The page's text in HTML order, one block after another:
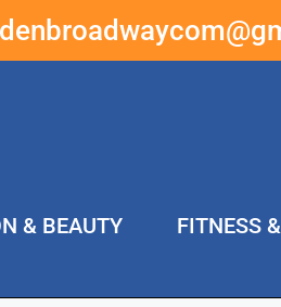
& BEAUTY
FITNESS